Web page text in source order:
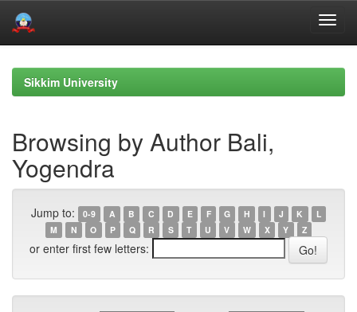
navigationSikkim University
Browsing by Author Bali,
Yogendra
Jump to: 0-9 A B C D E F G H I J K
L
M
N O P Q R S T U V W X Y Z
or enter first few letters: